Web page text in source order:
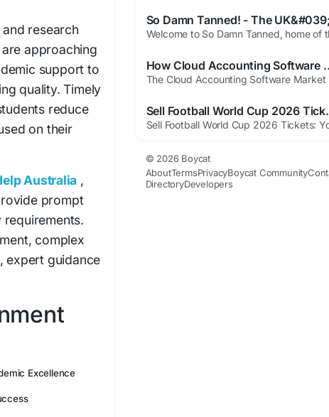
research
approaching
support to
quality. Timely
reduce
on their
Australia ,
prompt
complex
expert guidance
Excellence
How Cloud Accounting
Sell Football World
© 2026 Boycat
AboutTermsPrivacyBoycat Community
DirectoryDevelopers